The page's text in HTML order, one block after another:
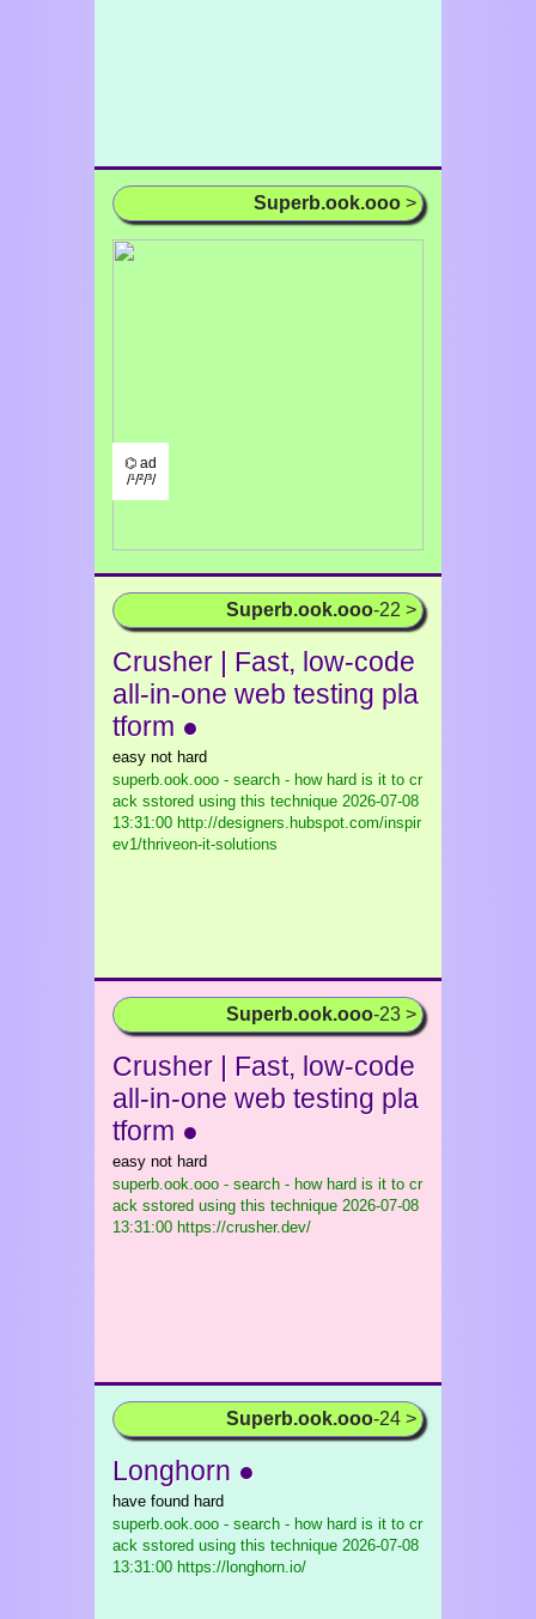
Superb.ook.ooo >
⌬ ad
/¹/²/³/
Superb.ook.ooo-22 >
Crusher | Fast, low-code
all-in-one web testing pla
tform ●
easy not hard
superb.ook.ooo - search - how hard is it to cr
ack sstored using this technique 2026-07-08
13:31:00 http://designers.hubspot.com/inspir
ev1/thriveon-it-solutions
Superb.ook.ooo-23 >
Crusher | Fast, low-code
all-in-one web testing pla
tform ●
easy not hard
superb.ook.ooo - search - how hard is it to cr
ack sstored using this technique 2026-07-08
13:31:00 https://crusher.dev/
Superb.ook.ooo-24 >
Longhorn ●
have found hard
superb.ook.ooo - search - how hard is it to cr
ack sstored using this technique 2026-07-08
13:31:00 https://longhorn.io/